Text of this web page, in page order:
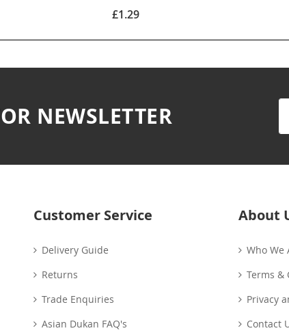
£1.29
NEWSLETTER
Customer Service
Delivery Guide
Returns
Trade Enquiries
Asian Dukan FAQ's
About
Who We
Terms &
Privacy
Contact